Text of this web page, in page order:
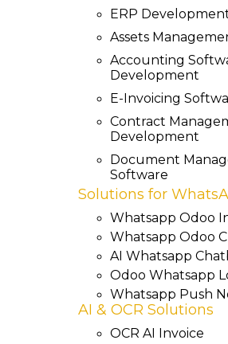
ERP
Assets
Accounting
Development
E-Invoicing
Contract
Development
Document
Software
Solutions for
Whatsapp Odoo
Whatsapp Odoo
AI Whatsapp
Odoo Whatsapp
Whatsapp Push
AI & OCR Solutions
OCR AI Invoice